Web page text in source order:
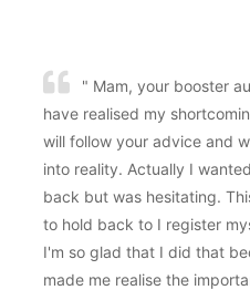
" Mam, your booster
have realised my
will follow your advice and
into reality. Actually I
back but was hesitating.
to hold back to I register
I'm so glad that I did that
made me realise the